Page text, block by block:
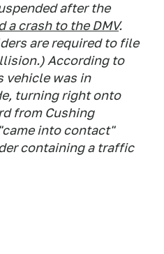
after the
a crash to the DMV.
are required to file
According to
vehicle was in
turning right onto
from Cushing
into contact"
containing a traffic